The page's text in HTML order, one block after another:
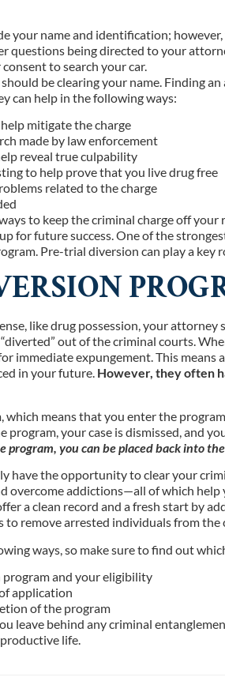
your name and identification;
questions being directed to your
to search your car.
be clearing your name. Finding
can help in the following ways:
mitigate the charge
made by law enforcement
reveal true culpability
to help prove that you live drug free
related to the charge
to keep the criminal charge off your
for future success. One of the
Pre-trial diversion can play a key
like drug possession, your
out of the criminal courts.
immediate expungement. This means
in your future. However, they often
which means that you enter the
your case is dismissed, and
you can be placed back into
have the opportunity to clear your
overcome addictions—all of which
a clean record and a fresh start by
to remove arrested individuals from
ways, so make sure to find out
and your eligibility
application
of the program
leave behind any criminal
life.